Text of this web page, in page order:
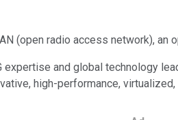
(open radio access network),
and global technology
high-performance, virtualized,